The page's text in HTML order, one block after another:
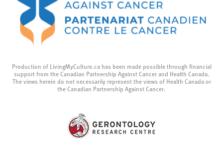
Production of LivingMyCulture.ca has been made possible through financial
support from the Canadian Partnership Against Cancer and Health Canada.
The views herein do not necessarily represent the views of Health Canada or
the Canadian Partnership Against Cancer.